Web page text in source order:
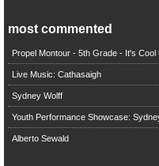
most commented
Propel Montour - 5th Grade - It's Cool
Live Music: Cathasaigh
Sydney Wolff
Youth Performance Showcase:
Alberto Sewald